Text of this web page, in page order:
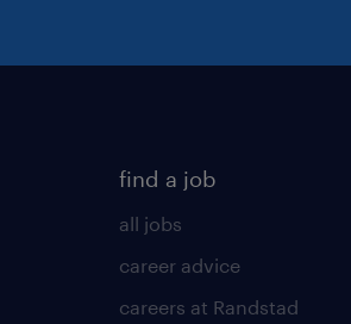
find a job
all jobs
career advice
careers at Randstad